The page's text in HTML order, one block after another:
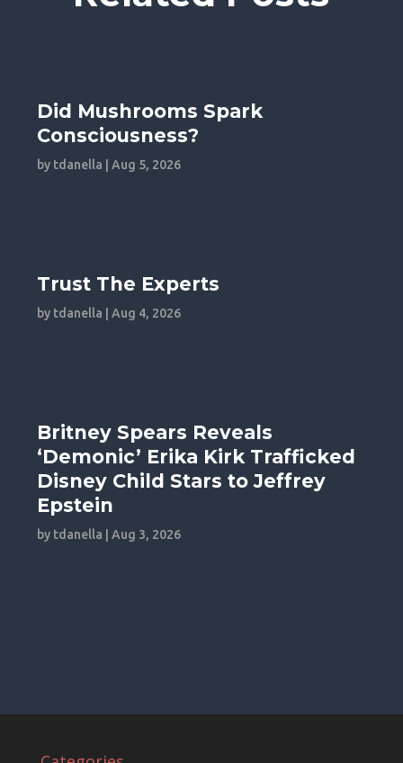
Did Mushrooms Spark
Consciousness?
by tdanella |Aug 5, 2026
Trust The Experts
by tdanella |Aug 4, 2026
Britney Spears Reveals
‘Demonic’ Erika Kirk Trafficked
Disney Child Stars to Jeffrey
Epstein
by tdanella |Aug 3, 2026